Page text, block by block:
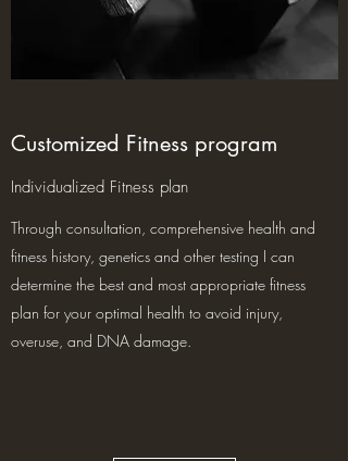
Customized Fitness program
Individualized Fitness plan
Through consultation, comprehensive health and
fitness history, genetics and other testing I can
determine the best and most appropriate fitness
plan for your optimal health to avoid injury,
overuse, and DNA damage.